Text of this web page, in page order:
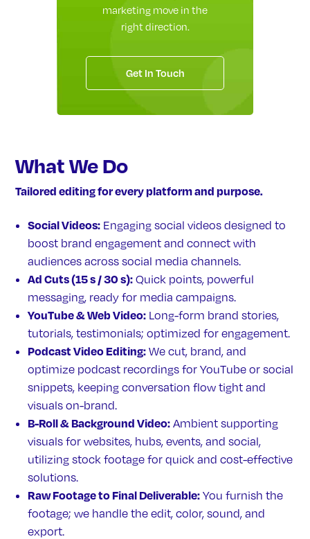
marketing move in the
right direction.
Get In Touch
What We Do
Tailored editing for every platform and purpose.
Social Videos: Engaging social videos designed to
boost brand engagement and connect with
audiences across social media channels.
Ad Cuts (15 s / 30 s): Quick points, powerful
messaging, ready for media campaigns.
YouTube & Web Video: Long-form brand stories,
tutorials, testimonials; optimized for engagement.
Podcast Video Editing: We cut, brand, and
optimize podcast recordings for YouTube or social
snippets, keeping conversation flow tight and
visuals on-brand.
B-Roll & Background Video: Ambient supporting
visuals for websites, hubs, events, and social,
utilizing stock footage for quick and cost-effective
solutions.
Raw Footage to Final Deliverable: You furnish the
footage; we handle the edit, color, sound, and
export.